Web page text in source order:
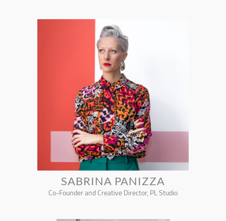
SABRINA PANIZZA
Co-Founder and Creative Director, PL Studio